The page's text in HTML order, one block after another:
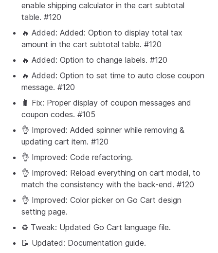
enable shipping calculator in the cart subtotal
table. #120
🔥 Added: Added: Option to display total tax
amount in the cart subtotal table. #120
🔥 Added: Option to change labels. #120
🔥 Added: Option to set time to auto close coupon
message. #120
🐛 Fix: Proper display of coupon messages and
coupon codes. #105
👌 Improved: Added spinner while removing &
updating cart item. #120
👌 Improved: Code refactoring.
👌 Improved: Reload everything on cart modal, to
match the consistency with the back-end. #120
👌 Improved: Color picker on Go Cart design
setting page.
♻️ Tweak: Updated Go Cart language file.
📝 Updated: Documentation guide.